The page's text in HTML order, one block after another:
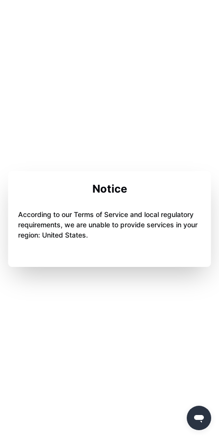
Notice
According to our Terms of Service and local regulatory
requirements, we are unable to provide services in your
region: United States.